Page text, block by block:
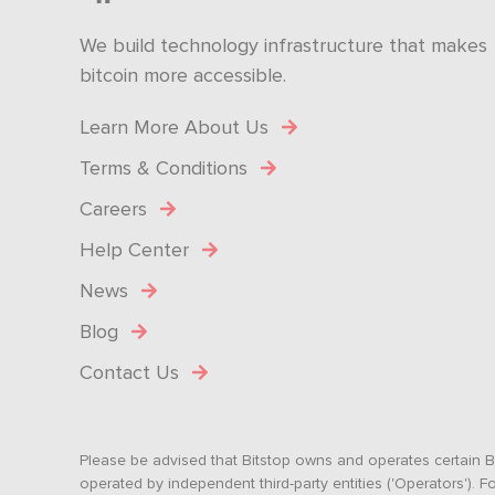
We build technology infrastructure that makes
bitcoin more accessible.
Learn More About Us
Terms & Conditions
Careers
Help Center
News
Blog
Contact Us
Please be advised that Bitstop owns and operates certain
operated by independent third-party entities ('Operators').